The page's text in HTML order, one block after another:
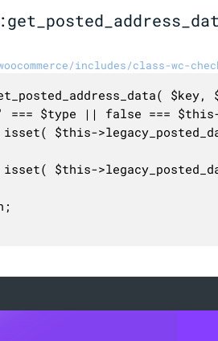
includes/class-wc-